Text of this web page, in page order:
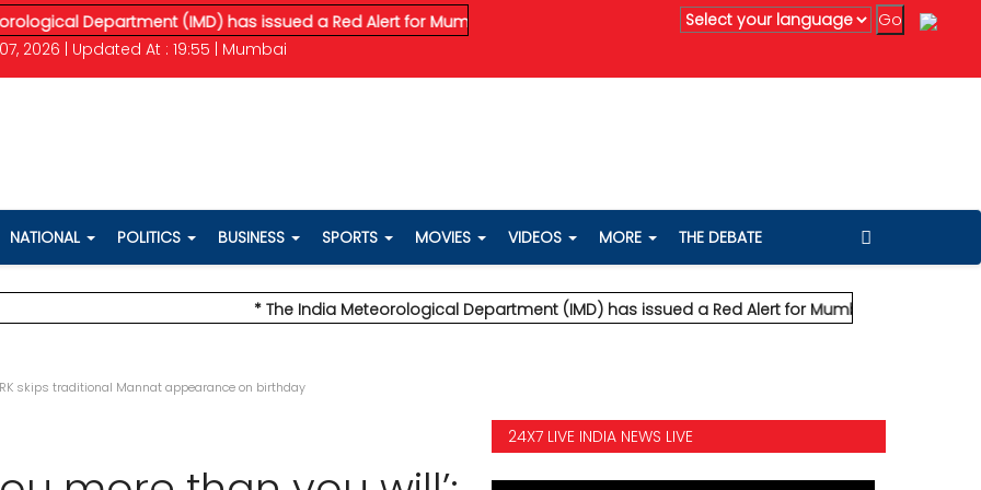
Department (IMD) has issued a Red Alert for Mumbai, predicting extremely heavy rainfall and severe wind speeds up to 90
2026 | Updated At : 19:55 | Mumbai
NATIONAL POLITICS BUSINESS SPORTS MOVIES VIDEOS MORE THE DEBATE
* The India Meteorological Department (IMD) has issued a Red Alert for Mumbai, predicting
skips traditional Mannat appearance on birthday
24X7 LIVE INDIA NEWS LIVE